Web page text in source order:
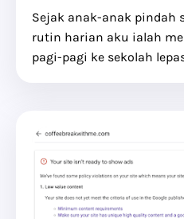
Sejak anak-anak pindah
rutin harian aku ialah
pagi-pagi ke sekolah